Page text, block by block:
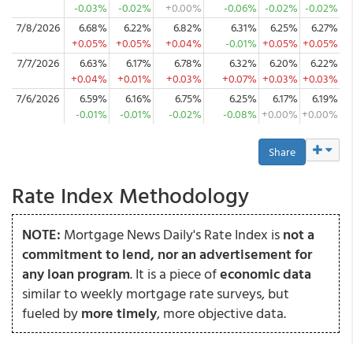
-0.03% -0.02% +0.00% -0.06% -0.02% -0.02%
7/8/2026
6.68%
+0.05%
6.22%
+0.05%
6.82%
+0.04%
6.31%
-0.01%
6.25%
+0.05%
6.27%
+0.05%
7/7/2026
6.63%
+0.04%
6.17%
+0.01%
6.78%
+0.03%
6.32%
+0.07%
6.20%
+0.03%
6.22%
+0.03%
7/6/2026
6.59%
-0.01%
6.16%
-0.01%
6.75%
-0.02%
6.25%
-0.08%
6.17%
+0.00%
6.19%
+0.00%
Share
Rate Index Methodology
NOTE: Mortgage News Daily's Rate Index isnot a
commitment to lend, nor an advertisement for
any loan program. It is a piece ofeconomic data
similar to weekly mortgage rate surveys, but
fueled bymore timely, more objective data.